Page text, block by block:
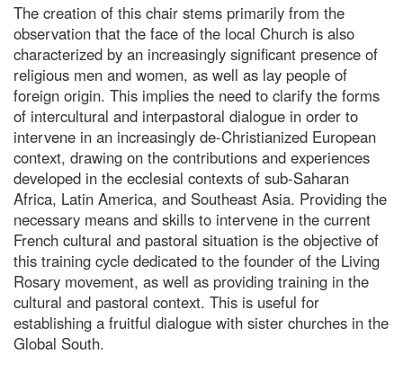
The creation of this chair stems primarily from the
observation that the face of the local Church is also
characterized by an increasingly significant presence of
religious men and women, as well as lay people of
foreign origin. This implies the need to clarify the forms
of intercultural and interpastoral dialogue in order to
intervene in an increasingly de-Christianized European
context, drawing on the contributions and experiences
developed in the ecclesial contexts of sub-Saharan
Africa, Latin America, and Southeast Asia. Providing the
necessary means and skills to intervene in the current
French cultural and pastoral situation is the objective of
this training cycle dedicated to the founder of the Living
Rosary movement, as well as providing training in the
cultural and pastoral context. This is useful for
establishing a fruitful dialogue with sister churches in the
Global South.